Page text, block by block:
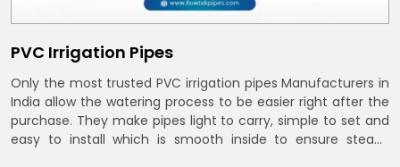
PVC Irrigation Pipes
Only the most trusted PVC irrigation pipes Manufacturers in
India allow the watering process to be easier right after the
purchase. They make pipes light to carry, simple to set and
easy to install which is smooth inside to ensure steady